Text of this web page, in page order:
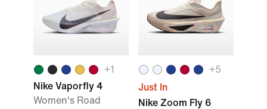
+1
Nike Vaporfly 4
Women's Road
+5
Just In
Nike Zoom Fly 6